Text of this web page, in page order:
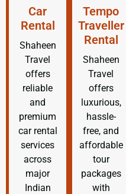
Car
Rental
Shaheen
Travel
offers
reliable
and
premium
car rental
services
across
major
Indian
Tempo
Traveller
Rental
Shaheen
Travel
offers
luxurious,
hassle-
free, and
affordable
tour
packages
with